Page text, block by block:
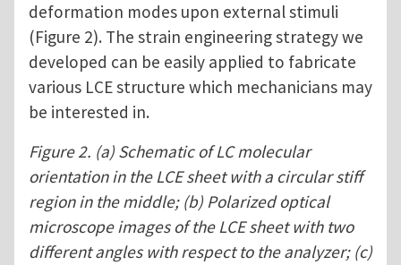
deformation modes upon external stimuli
(Figure 2). The strain engineering strategy we
developed can be easily applied to fabricate
various LCE structure which mechanicians may
be interested in.
Figure 2. (a) Schematic of LC molecular
orientation in the LCE sheet with a circular stiff
region in the middle; (b) Polarized optical
microscope images of the LCE sheet with two
different angles with respect to the analyzer; (c)